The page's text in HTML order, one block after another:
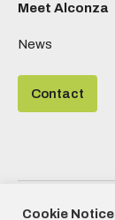
Meet Alconza
News
Contact
Cookie Notice